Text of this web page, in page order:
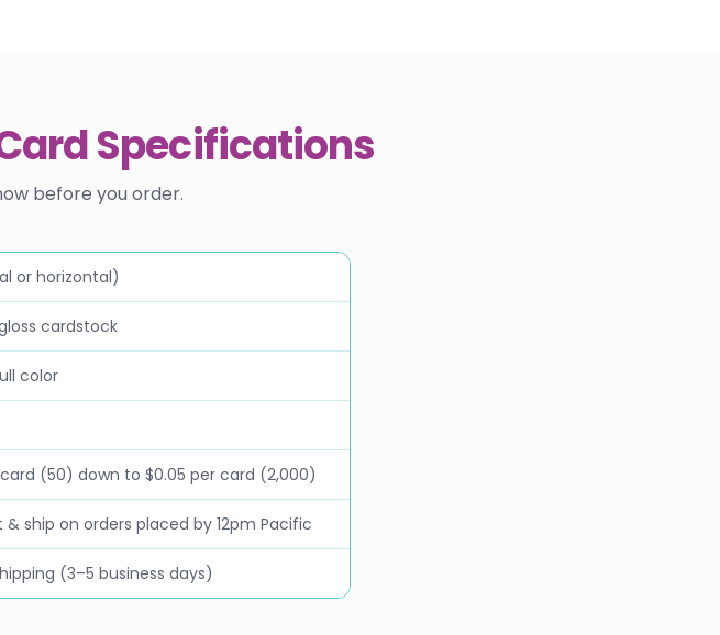
Specifications
before you order.
or horizontal)
cardstock
color
(50) down to $0.05 per card (2,000)
ship on orders placed by 12pm Pacific
(3–5 business days)